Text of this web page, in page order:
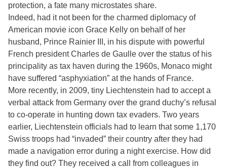
protection, a fate many microstates share.
Indeed, had it not been for the charmed diplomacy of
American movie icon Grace Kelly on behalf of her
husband, Prince Rainier III, in his dispute with powerful
French president Charles de Gaulle over the status of his
principality as tax haven during the 1960s, Monaco might
have suffered “asphyxiation” at the hands of France.
More recently, in 2009, tiny Liechtenstein had to accept a
verbal attack from Germany over the grand duchy’s refusal
to co-operate in hunting down tax evaders. Two years
earlier, Liechtenstein officials had to learn that some 1,170
Swiss troops had “invaded” their country after they had
made a navigation error during a night exercise. How did
they find out? They received a call from colleagues in